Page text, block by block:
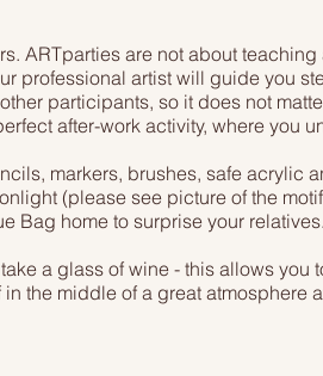
ARTparties are not about teaching
professional artist will guide you
participants, so it does not
after-work activity, where you
markers, brushes, safe acrylic
(please see picture of the
Bag home to surprise your
a glass of wine - this allows you
the middle of a great atmosphere
restaraunt; all of these just has to